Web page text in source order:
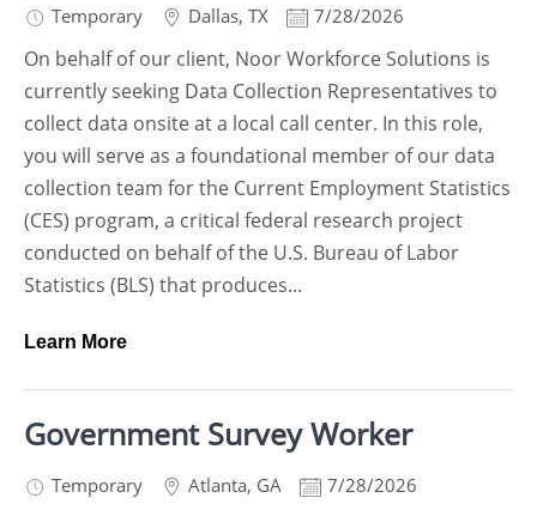
Temporary Dallas, TX 7/28/2026
On behalf of our client, Noor Workforce Solutions is
currently seeking Data Collection Representatives to
collect data onsite at a local call center. In this role,
you will serve as a foundational member of our data
collection team for the Current Employment Statistics
(CES) program, a critical federal research project
conducted on behalf of the U.S. Bureau of Labor
Statistics (BLS) that produces...
Learn More
Government Survey Worker
Temporary Atlanta, GA 7/28/2026